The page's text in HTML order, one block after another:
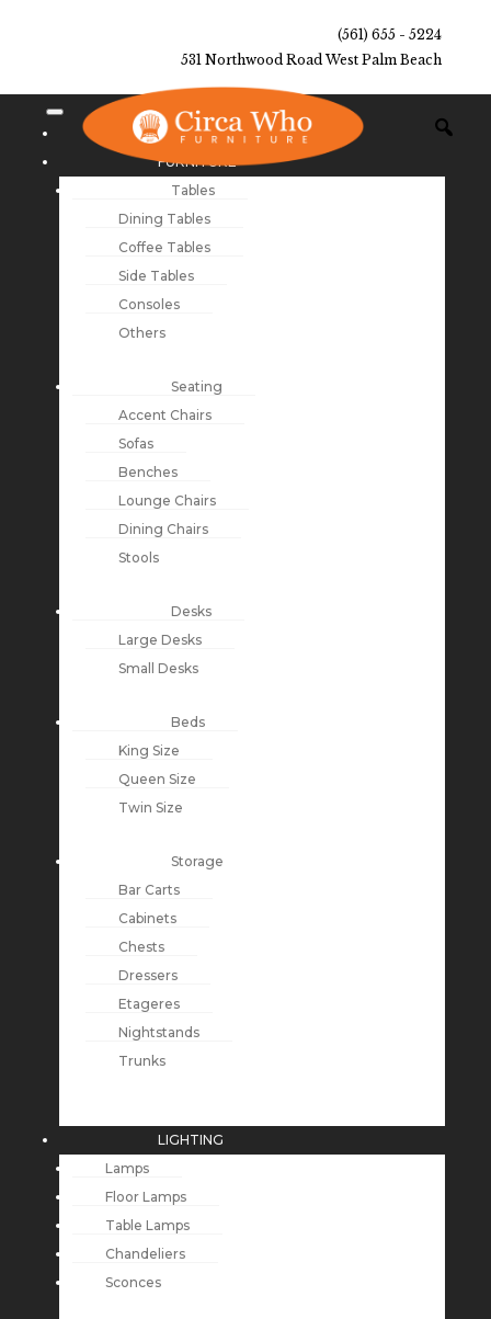
(561) 655 - 5224
531 Northwood Road West Palm Beach
NEW ARRIVALS
FURNITURE
Tables
Dining Tables
Coffee Tables
Side Tables
Consoles
Others
Seating
Accent Chairs
Sofas
Benches
Lounge Chairs
Dining Chairs
Stools
Desks
Large Desks
Small Desks
Beds
King Size
Queen Size
Twin Size
Storage
Bar Carts
Cabinets
Chests
Dressers
Etageres
Nightstands
Trunks
LIGHTING
Lamps
Floor Lamps
Table Lamps
Chandeliers
Sconces